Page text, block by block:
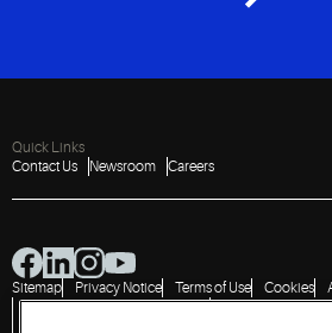
Quick Links
Contact Us
Newsroom Careers
Sitemap Privacy Notice Terms of Use Cookies
Vulnerability Disclosure Policy
Report a